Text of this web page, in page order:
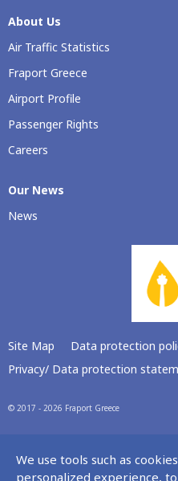
About Us
Air Traffic Statistics
Fraport Greece
Airport Profile
Passenger Rights
Careers
Our Νews
News
Site Map
Data protection
Privacy/ Data protection
© 2017 - 2026 Fraport Greece
We use tools such as
personalized experience,